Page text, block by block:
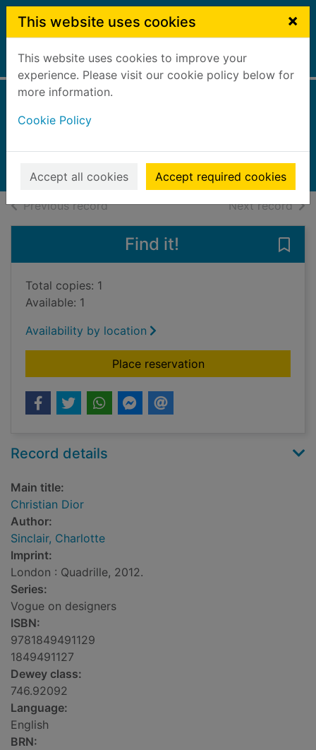
Skip to main content
This website uses cookies ×
This website uses cookies to improve your
experience. Please visit our cookie policy below for
more information.
Cookie Policy
Accept all cookies Accept required cookies
Home Full display
2012
Books, Manuscripts
Previous recordof search results Next recordof
Find it!
Total copies: 1
Available: 1
Availability by location
Place reservationfor Christian Dior
Record details
Main title:
Christian Dior
Author:
Sinclair, Charlotte
Imprint:
London : Quadrille, 2012.
Series:
Vogue on designers
ISBN:
9781849491129
1849491127
Dewey class:
746.92092
Language:
English
BRN: